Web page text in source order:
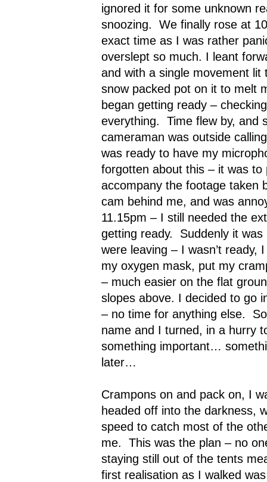
ignored it for some unknown
snoozing.
We finally rose at
exact time as I was rather
overslept so much. I leant
and with a single movement
snow packed pot on it to melt
began getting ready –
everything.
Time flew by, and
cameraman was outside
was ready to have my
forgotten about this – it was to
accompany the footage taken
cam behind me, and was
11.15pm – I still needed the
getting ready.
Suddenly it
were leaving – I wasn’t ready,
my oxygen mask, put my
– much easier on the flat
slopes above. I decided to go
– no time for anything else.
name and I turned, in a hurry
something important…
later…
Crampons on and pack on, I
headed off into the darkness,
speed to catch most of the
me.
This was the plan – no
staying still out of the tents
first realisation as I walked